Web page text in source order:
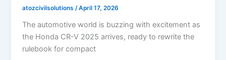
atozcivilsolutions/April 17, 2026
The automotive world is buzzing with excitement as
the Honda CR-V 2025 arrives, ready to rewrite the
rulebook for compact